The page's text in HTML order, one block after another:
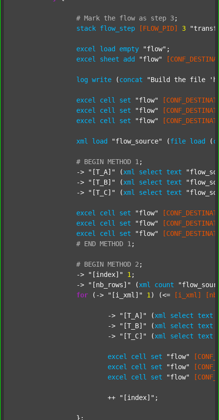
# Mark the flow as step 3;
stack flow_step [FLOW_PID] 3
excel load empty "flow" ;
excel
sheet add "flow"
log write (concat "Build the file
excel cell set "flow"
excel
cell set "flow"
excel
cell set "flow"
xml load "flow_source" (file load (
# BEGIN METHOD 1 ;
		->
"[T_A]" (xml select text
		->
"[T_B]" (xml select text
		->
"[T_C]" (xml select text
excel cell set "flow"
excel
cell set "flow"
excel
cell set "flow"
# END METHOD 1 ;
# BEGIN METHOD 2 ;
		->
"[index]" 1 ;
		->
"[nb_rows]" (xml count
for (-> "[i_xml]" 1 ) (<= [i_xml]
			->
"[T_A]" (xml select text
			->
"[T_B]" (xml select text
			->
"[T_C]" (xml select text
excel cell set "flow"
excel
cell set "flow"
excel
cell set "flow"
			++
"[index]" ;